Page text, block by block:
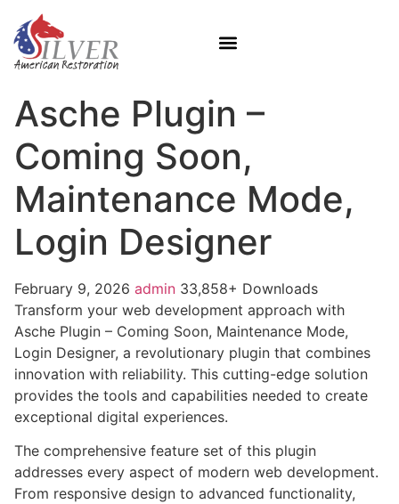
Asche Plugin –
Coming Soon,
Maintenance Mode,
Login Designer
February 9, 2026 admin 33,858+ Downloads
Transform your web development approach with
Asche Plugin – Coming Soon, Maintenance Mode,
Login Designer, a revolutionary plugin that combines
innovation with reliability. This cutting-edge solution
provides the tools and capabilities needed to create
exceptional digital experiences.
The comprehensive feature set of this plugin
addresses every aspect of modern web development.
From responsive design to advanced functionality,